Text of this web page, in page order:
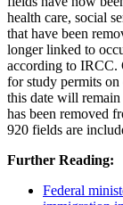
health care, social
that have been
longer linked to
according to IRCC.
for study permits
this date will
has been removed
920 fields are
Further Reading:
Federal